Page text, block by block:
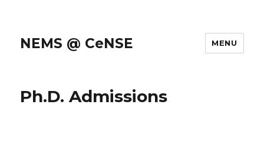
NEMS @ CeNSE MENU
Ph.D. Admissions